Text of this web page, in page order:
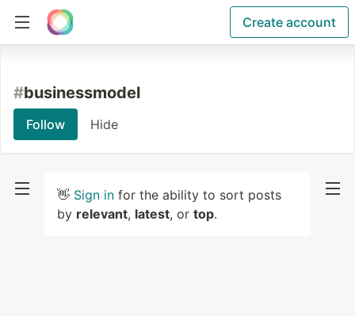
Create account
#businessmodel
Follow Hide
👋 Sign in for the ability to sort posts
by relevant, latest, or top.